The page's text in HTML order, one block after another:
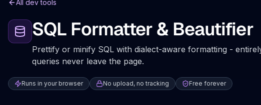
All dev tools
SQL Formatter & Beautifier
Prettify or minify SQL with dialect-aware formatting -
queries never leave the page.
Runs in your browser No upload, no tracking Free forever